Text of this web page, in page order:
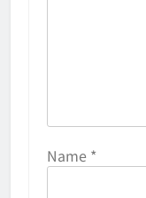
Name *